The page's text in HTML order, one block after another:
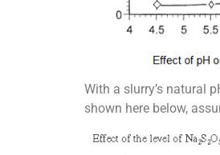
With a slurry’s natural
shown here below,